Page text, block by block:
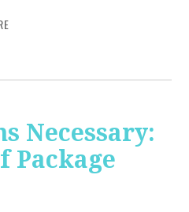
Necessary:
Package